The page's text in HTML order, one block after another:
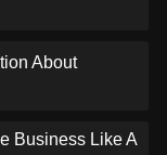
About
Business Like A